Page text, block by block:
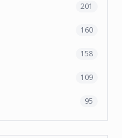
201
160
158
109
95